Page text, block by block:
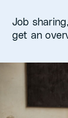
Job
get an